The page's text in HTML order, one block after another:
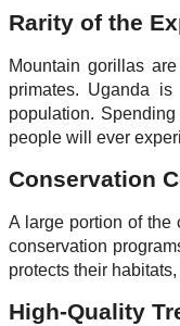
Rarity of the
Mountain gorillas
primates. Uganda
population.
people will ever
Conservation
A large portion of the
conservation
protects their
High-Quality